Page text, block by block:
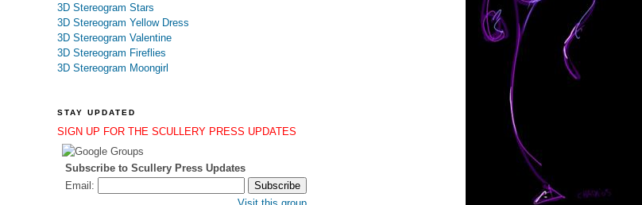
3D Stereogram Stars
3D Stereogram Yellow Dress
3D Stereogram Valentine
3D Stereogram Fireflies
3D Stereogram Moongirl
STAY UPDATED
SIGN UP FOR THE SCULLERY PRESS UPDATES
Subscribe to Scullery Press Updates
Email: